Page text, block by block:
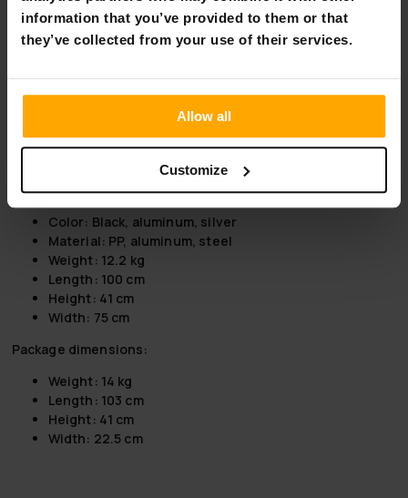
information that you’ve provided to them or that
they’ve collected from your use of their services.
Allow all
Customize
you on a weekend trip, on holiday, for a short change of
scenery or even to the races.
Suitable for 50 mm tow ball
Opening of rear container possible when attached
Color: Black, aluminum, silver
Material: PP, aluminum, steel
Weight: 12.2 kg
Length: 100 cm
Height: 41 cm
Width: 75 cm
Package dimensions:
Weight: 14 kg
Length: 103 cm
Height: 41 cm
Width: 22.5 cm